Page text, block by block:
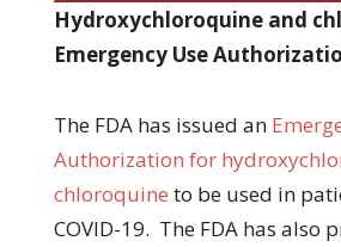
Hydroxychloroquine and
Emergency Use
The FDA has issued an
Authorization for
chloroquine to be used in
COVID-19. The FDA has also